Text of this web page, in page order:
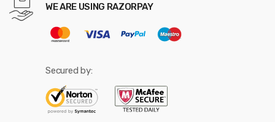
WE ARE USING RAZORPAY
Secured by: